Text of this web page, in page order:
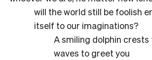
will the world still be foolish
itself to our imaginations?
A smiling dolphin
waves to greet you